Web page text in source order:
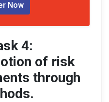
Now
4:
of risk
through